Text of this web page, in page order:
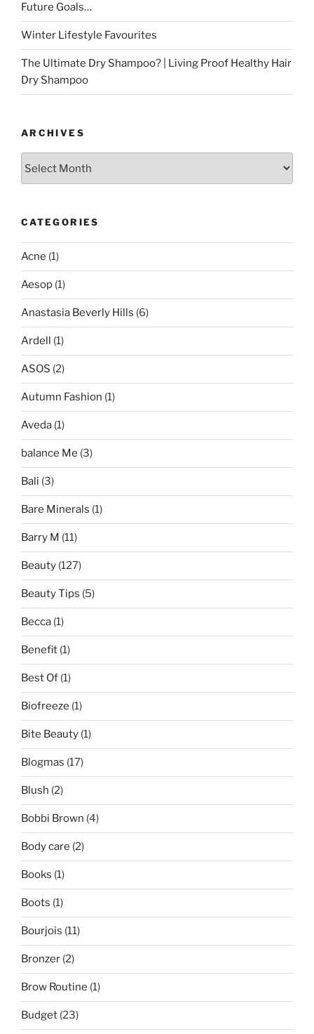
Future Goals…
Winter Lifestyle Favourites
The Ultimate Dry Shampoo? | Living Proof Healthy Hair
Dry Shampoo
ARCHIVES
CATEGORIES
Acne (1)
Aesop (1)
Anastasia Beverly Hills (6)
Ardell (1)
ASOS (2)
Autumn Fashion (1)
Aveda (1)
balance Me (3)
Bali (3)
Bare Minerals (1)
Barry M (11)
Beauty (127)
Beauty Tips (5)
Becca (1)
Benefit (1)
Best Of (1)
Biofreeze (1)
Bite Beauty (1)
Blogmas (17)
Blush (2)
Bobbi Brown (4)
Body care (2)
Books (1)
Boots (1)
Bourjois (11)
Bronzer (2)
Brow Routine (1)
Budget (23)